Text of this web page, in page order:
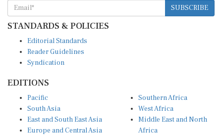
SUBSCRIBE
STANDARDS & POLICIES
Editorial Standards
Reader Guidelines
Syndication
EDITIONS
Pacific
South Asia
East and South East Asia
Europe and Central Asia
Southern Africa
West Africa
Middle East and North
Africa